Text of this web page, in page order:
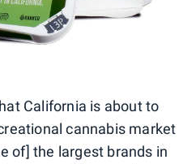
California is about to
cannabis market
of] the largest brands in